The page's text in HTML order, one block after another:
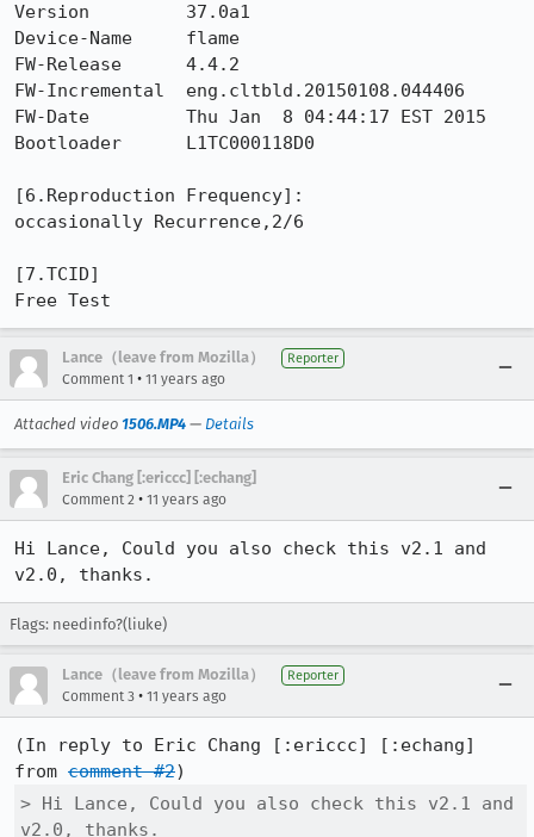
Version         37.0a1
Device-Name     flame
FW-Release      4.4.2
FW-Incremental  eng.cltbld.20150108.044406
FW-Date         Thu Jan  8 04:44:17 EST 2015
Bootloader      L1TC000118D0
[6.Reproduction Frequency]:
occasionally Recurrence,2/6
[7.TCID]
Free Test
Lance（leave from Mozilla） Reporter
Comment 1 • 11 years ago
Attached video 1506.MP4 — Details
Eric Chang [:ericcc] [:echang]
Comment 2 • 11 years ago
Hi Lance, Could you also check this v2.1 and
v2.0, thanks.
Flags: needinfo?(liuke)
Lance（leave from Mozilla） Reporter
Comment 3 • 11 years ago
(In reply to Eric Chang [:ericcc] [:echang]
from comment #2
> Hi Lance, Could you also check this v2.1 and
v2.0, thanks.